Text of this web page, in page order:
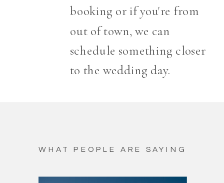
booking or if you're from
out of town, we can
schedule something closer
to the wedding day.
WHAT PEOPLE ARE SAYING